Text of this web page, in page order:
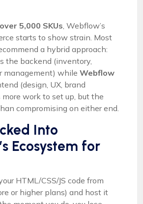
over 5,000 SKUs, Webflow’s
starts to show strain. Most
a hybrid approach:
the backend (inventory,
management) while Webflow
(design, UX, brand
more work to set up, but the
compromising on either end.
Into
Ecosystem for
HTML/CSS/JS code from
or higher plans) and host it